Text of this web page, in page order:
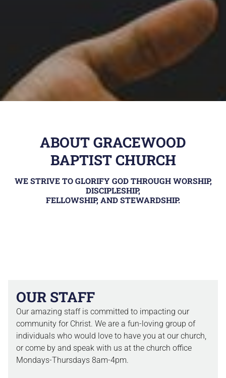
ABOUT GRACEWOOD
BAPTIST CHURCH
WE STRIVE TO GLORIFY GOD THROUGH WORSHIP,
DISCIPLESHIP,
FELLOWSHIP, AND STEWARDSHIP.
OUR STAFF
Our amazing staff is committed to impacting our
community for Christ. We are a fun-loving group of
individuals who would love to have you at our church,
or come by and speak with us at the church office
Mondays-Thursdays 8am-4pm.